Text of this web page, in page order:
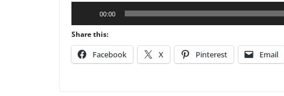
Player
00:00
Share this:
Facebook X Pinterest Email